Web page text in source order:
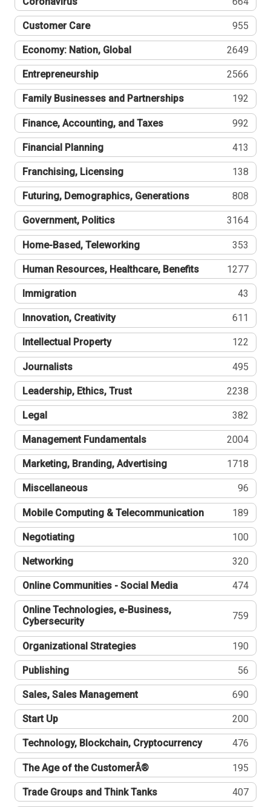
Customer Care 955
Economy: Nation, Global 2649
Entrepreneurship 2566
Family Businesses and Partnerships 192
Finance, Accounting, and Taxes 992
Financial Planning 413
Franchising, Licensing 138
Futuring, Demographics, Generations 808
Government, Politics 3164
Home-Based, Teleworking 353
Human Resources, Healthcare, Benefits 1277
Immigration 43
Innovation, Creativity 611
Intellectual Property 122
Journalists 495
Leadership, Ethics, Trust 2238
Legal 382
Management Fundamentals 2004
Marketing, Branding, Advertising 1718
Miscellaneous 96
Mobile Computing & Telecommunication 189
Negotiating 100
Networking 320
Online Communities - Social Media 474
Online Technologies, e-Business,
Cybersecurity
759
Organizational Strategies 190
Publishing 56
Sales, Sales Management 690
Start Up 200
Technology, Blockchain, Cryptocurrency 476
The Age of the CustomerÂ® 195
Trade Groups and Think Tanks 407